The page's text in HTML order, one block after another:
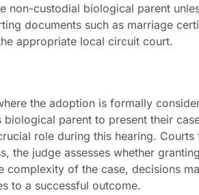
non-custodial biological parent
documents such as marriage
appropriate local circuit court.
the adoption is formally
parent to present their
role during this hearing. Courts
the judge assesses whether
complexity of the case, decisions
to a successful outcome.